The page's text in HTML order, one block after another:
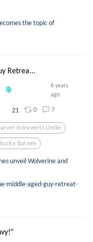
the topic of
Retrea...
6 years
ago
21 0 7
Introverts Unite
Barnes
unveil Wolverine and
middle-aged-guy-retreat-